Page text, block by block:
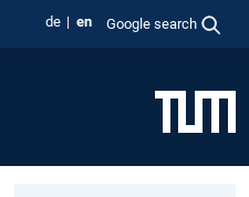
de en Google search